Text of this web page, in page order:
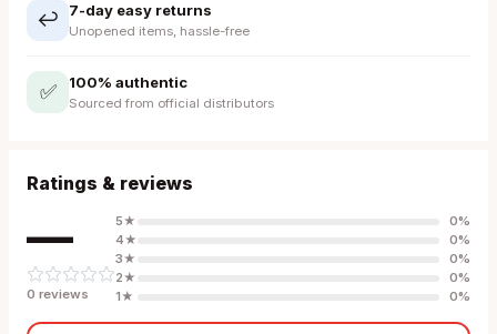
↩️ 7-day easy returns
Unopened items, hassle-free
✅ 100% authentic
Sourced from official distributors
Ratings & reviews
—
0 reviews
5★ 0%
4★ 0%
3★ 0%
2★ 0%
1★ 0%